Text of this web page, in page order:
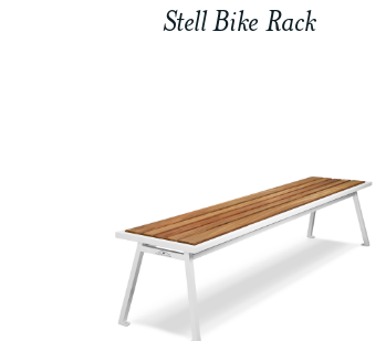
Stell Bike Rack